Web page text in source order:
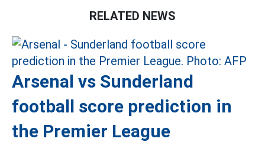
RELATED NEWS
Arsenal vs Sunderland
football score prediction in
the Premier League